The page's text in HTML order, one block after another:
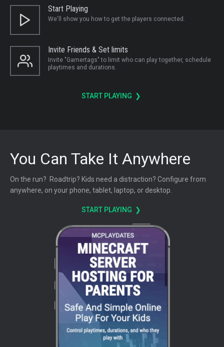
Start Playing
We'll show you how to get the players connected.
Invite Friends & Set limits
Invite "Gamertags" to limit who can play together, schedule
playtimes and durations.
START PLAYING ❯
You Can Take It Anywhere
On the run? Roadtrip? Kids need a distraction? Configure from
anywhere, on your phone, tablet, laptop, or desktop.
START PLAYING ❯